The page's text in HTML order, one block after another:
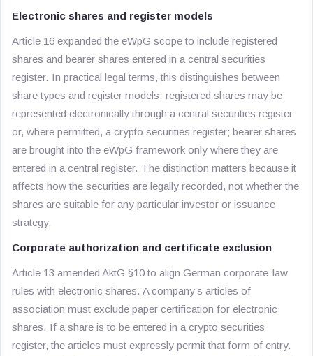
Electronic shares and register models
Article 16 expanded the eWpG scope to include registered
shares and bearer shares entered in a central securities
register. In practical legal terms, this distinguishes between
share types and register models: registered shares may be
represented electronically through a central securities register
or, where permitted, a crypto securities register; bearer shares
are brought into the eWpG framework only where they are
entered in a central register. The distinction matters because it
affects how the securities are legally recorded, not whether the
shares are suitable for any particular investor or issuance
strategy.
Corporate authorization and certificate exclusion
Article 13 amended AktG §10 to align German corporate-law
rules with electronic shares. A company’s articles of
association must exclude paper certification for electronic
shares. If a share is to be entered in a crypto securities
register, the articles must expressly permit that form of entry.